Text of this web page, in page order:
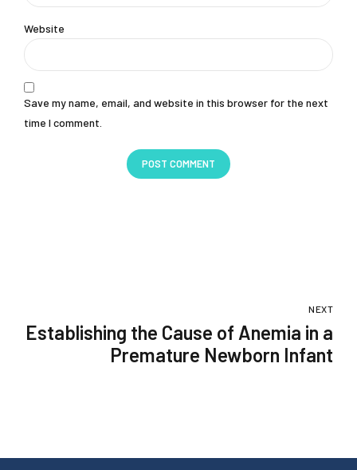
Website
Save my name, email, and website in this browser for the next
time I comment.
POST COMMENT
NEXT
Establishing the Cause of Anemia in a
Premature Newborn Infant